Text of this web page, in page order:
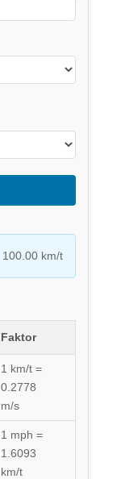
100.00 km/t
Faktor
1 km/t =
0.2778
m/s
1 mph =
1.6093
km/t